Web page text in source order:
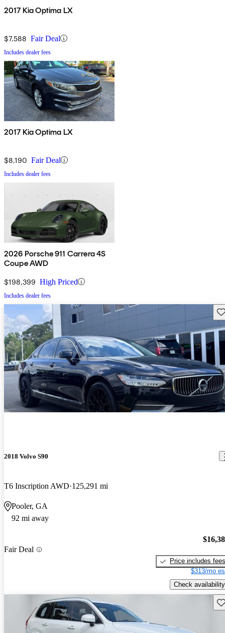
2017 Kia Optima LX
$7,588 Fair Deal
Includes dealer fees
2017 Kia Optima LX
$8,190 Fair Deal
Includes dealer fees
2026 Porsche 911 Carrera 4S
Coupe AWD
$198,399 High Priced
Includes dealer fees
2018 Volvo S90
T6 Inscription AWD 125,291 mi
Pooler, GA
92 mi away
Fair Deal
Price includes fees
$313/mo
Check availability